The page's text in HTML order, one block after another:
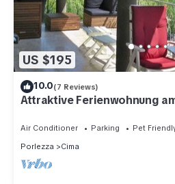
US $195
10.0(7 Reviews)
Attraktive Ferienwohnung
Air Conditioner Parking
Pet
Porlezza
Cima